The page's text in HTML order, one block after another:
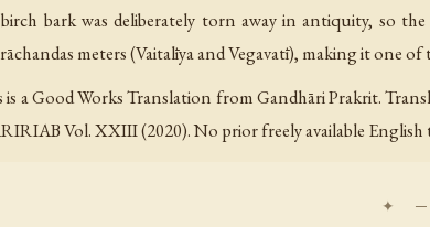
bark was deliberately torn away in antiquity, so
meters (Vaitalīya and Vegavatī), making it one
is a Good Works Translation from Gandhāri Prakrit.
Vol. XXIII (2020). No prior freely available English